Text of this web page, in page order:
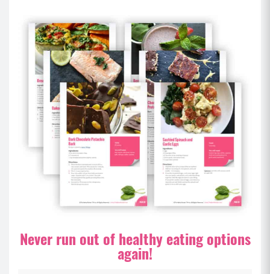
Never run out of healthy eating options
again!